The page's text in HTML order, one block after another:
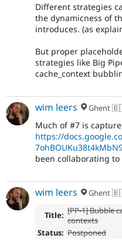
Different strategies
the dynamicness of
introduces. (as
But proper
strategies like Big
cache_context
wim leers Ghent
Much of #7 is
https://
been collaborating
wim leers Ghent
Title: [PP-1] Bubble
contexts
Status: Postponed